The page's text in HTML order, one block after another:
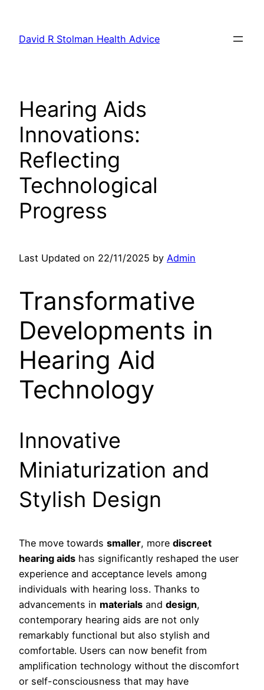
content
David R Stolman Health Advice
Hearing Aids
Innovations:
Reflecting
Technological
Progress
Last Updated on 22/11/2025 by Admin
Transformative
Developments in
Hearing Aid
Technology
Innovative
Miniaturization and
Stylish Design
The move towards smaller, more discreet
hearing aids has significantly reshaped the user
experience and acceptance levels among
individuals with hearing loss. Thanks to
advancements in materials and design,
contemporary hearing aids are not only
remarkably functional but also stylish and
comfortable. Users can now benefit from
amplification technology without the discomfort
or self-consciousness that may have